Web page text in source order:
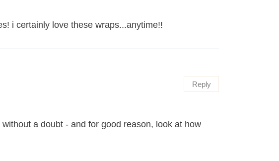
i certainly love these wraps...anytime!!
a doubt - and for good reason, look at how
Reply